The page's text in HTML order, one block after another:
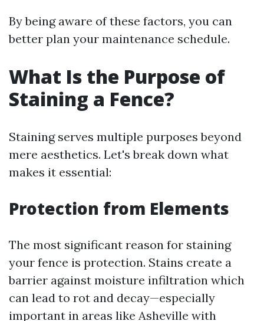
By being aware of these factors, you can
better plan your maintenance schedule.
What Is the Purpose of
Staining a Fence?
Staining serves multiple purposes beyond
mere aesthetics. Let's break down what
makes it essential:
Protection from Elements
The most significant reason for staining
your fence is protection. Stains create a
barrier against moisture infiltration which
can lead to rot and decay—especially
important in areas like Asheville with